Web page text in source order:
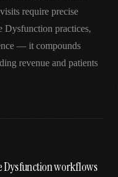
require precise
Dysfunction practices,
— it compounds
revenue and patients
Dysfunction workflows